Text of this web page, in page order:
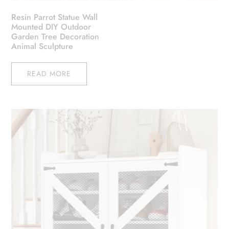
Resin Parrot Statue Wall
Mounted DIY Outdoor
Garden Tree Decoration
Animal Sculpture
READ MORE